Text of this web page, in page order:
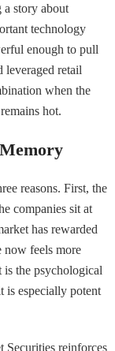
a story about
technology
enough to pull
leveraged retail
when the
hot.
reasons. First, the
companies sit at
has rewarded
now feels more
the psychological
is especially potent
Securities reinforces